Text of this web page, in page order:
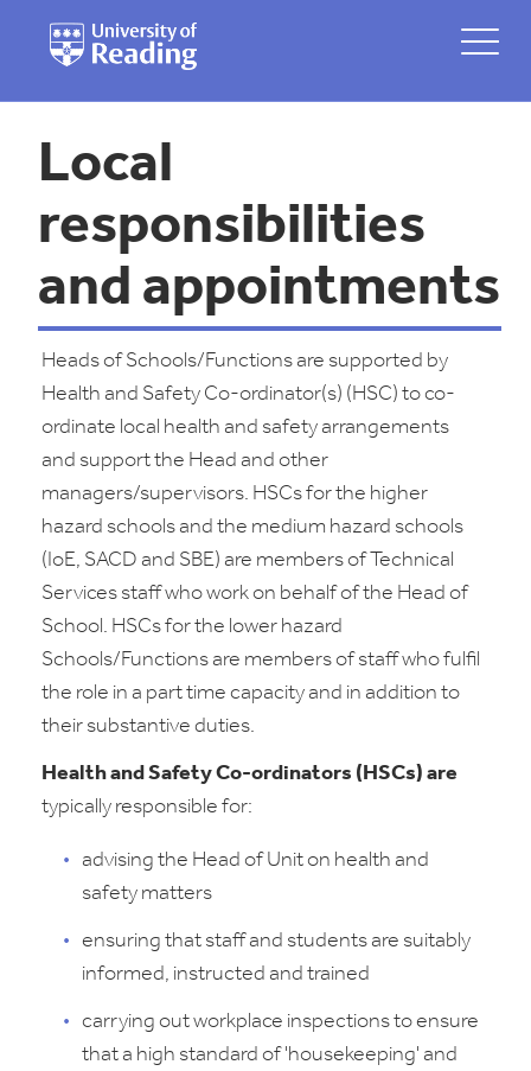
Local
responsibilities
and appointments
Heads of Schools/Functions are supported by
Health and Safety Co-ordinator(s) (HSC) to co-
ordinate local health and safety arrangements
and support the Head and other
managers/supervisors. HSCs for the higher
hazard schools and the medium hazard schools
(IoE, SACD and SBE) are members of Technical
Services staff who work on behalf of the Head of
School. HSCs for the lower hazard
Schools/Functions are members of staff who fulfil
the role in a part time capacity and in addition to
their substantive duties.
Health and Safety Co-ordinators (HSCs) are
typically responsible for:
advising the Head of Unit on health and
safety matters
ensuring that staff and students are suitably
informed, instructed and trained
carrying out workplace inspections to ensure
that a high standard of 'housekeeping' and